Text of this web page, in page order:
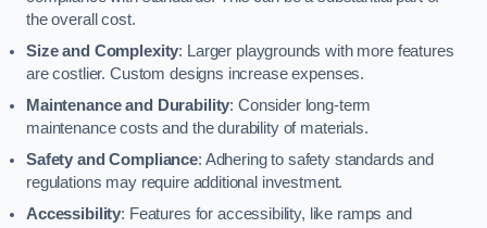
the overall cost.
Size and Complexity: Larger playgrounds with more features
are costlier. Custom designs increase expenses.
Maintenance and Durability: Consider long-term
maintenance costs and the durability of materials.
Safety and Compliance: Adhering to safety standards and
regulations may require additional investment.
Accessibility: Features for accessibility, like ramps and